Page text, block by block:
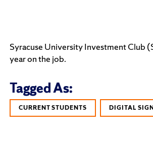
Syracuse University Investment Club
year on the job.
Tagged As:
CURRENT STUDENTS DIGITAL